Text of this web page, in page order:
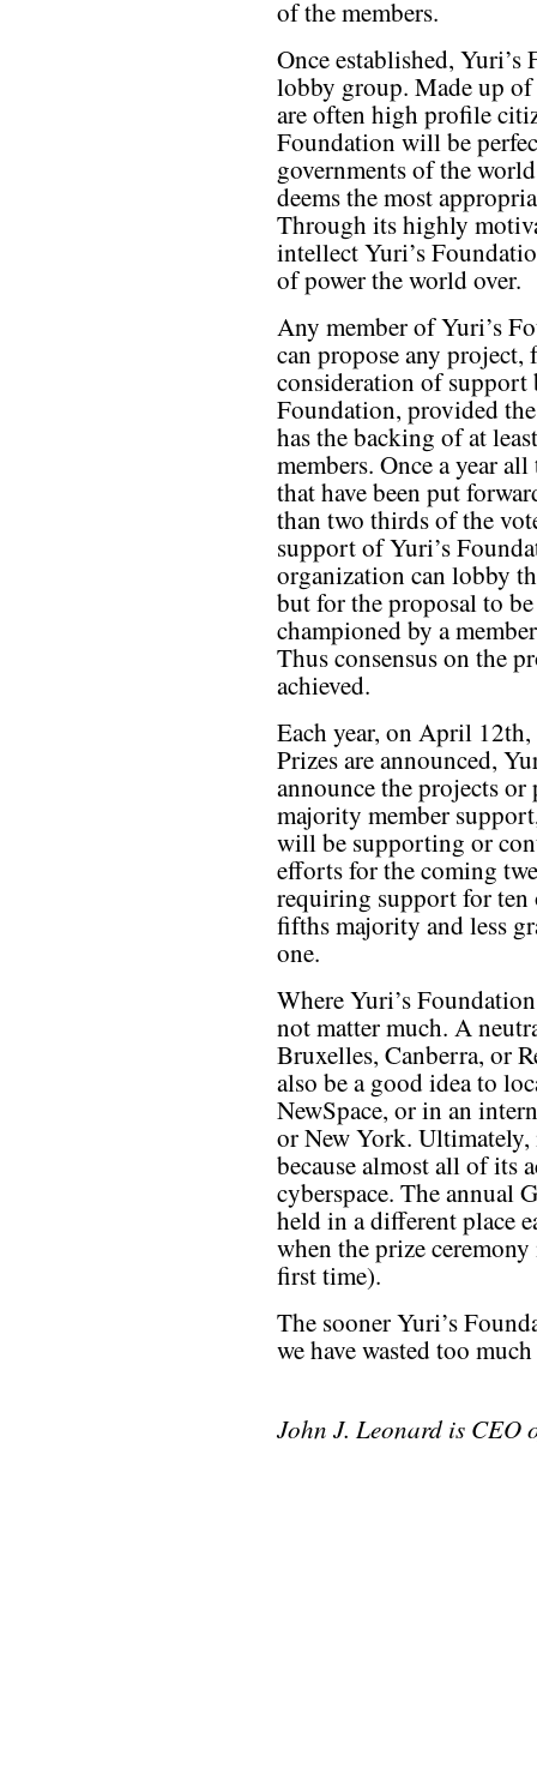
of the members.
Once established, Yuri’s
lobby group. Made up
are often high profile
Foundation will be
governments of the
deems the most
Through its highly
intellect Yuri’s
of power the world over.
Any member of Yuri’s
can propose any project,
consideration of support
Foundation, provided
has the backing of at
members. Once a year
that have been put
than two thirds of the
support of Yuri’s
organization can lobby
but for the proposal to
championed by a
Thus consensus on the
achieved.
Each year, on April
Prizes are announced,
announce the projects
majority member
will be supporting or
efforts for the coming
requiring support for ten
fifths majority and less
one.
Where Yuri’s
not matter much. A
Bruxelles, Canberra, or
also be a good idea to
NewSpace, or in an
or New York.
because almost all of its
cyberspace. The annual
held in a different place
when the prize
first time).
The sooner Yuri’s
we have wasted too
John J. Leonard is